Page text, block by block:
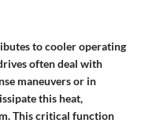
to cooler operating
often deal with
maneuvers or in
this heat,
This critical function